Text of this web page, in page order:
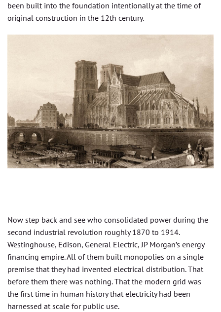
been built into the foundation intentionally at the time of
original construction in the 12th century.
Now step back and see who consolidated power during the
second industrial revolution roughly 1870 to 1914.
Westinghouse, Edison, General Electric, JP Morgan’s energy
financing empire. All of them built monopolies on a single
premise that they had invented electrical distribution. That
before them there was nothing. That the modern grid was
the first time in human history that electricity had been
harnessed at scale for public use.